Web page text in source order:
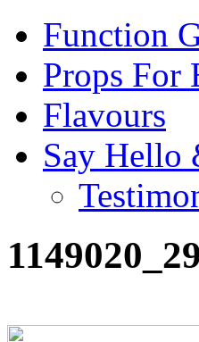
Function
Props For
Flavours
Say Hello